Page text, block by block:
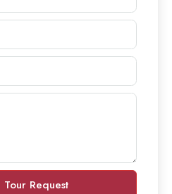
Tour Request